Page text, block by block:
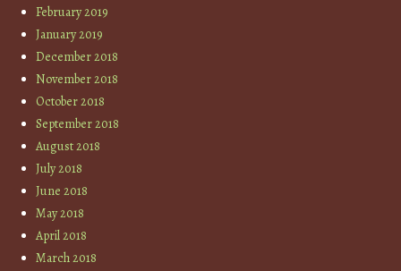
February 2019
January 2019
December 2018
November 2018
October 2018
September 2018
August 2018
July 2018
June 2018
May 2018
April 2018
March 2018